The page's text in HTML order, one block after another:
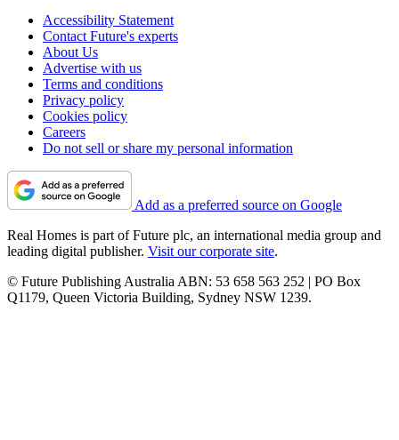
Accessibility Statement
Contact Future's experts
About Us
Advertise with us
Terms and conditions
Privacy policy
Cookies policy
Careers
Do not sell or share my personal information
Add as a preferred source on Google
Real Homes is part of Future plc, an international media group and
leading digital publisher. Visit our corporate site.
© Future Publishing Australia ABN: 53 658 563 252 | PO Box
Q1179, Queen Victoria Building, Sydney NSW 1239.